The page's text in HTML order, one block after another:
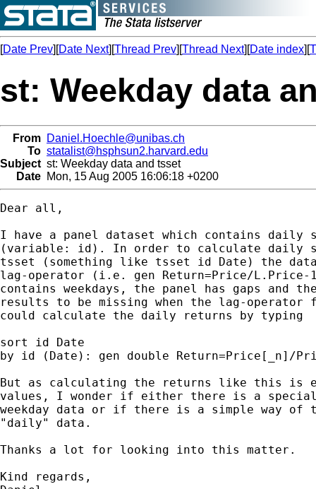
[Date Prev][Date Next][Thread Prev][Thread Next][Date index][
st: Weekday data
From Daniel.Hoechle@unibas.ch
To statalist@hsphsun2.harvard.edu
Subject st: Weekday data and tsset
Date Mon, 15 Aug 2005 16:06:18 +0200
Dear all,
I have a panel dataset which contains
(variable: id). In order to calculate daily
tsset (something like tsset id Date) the
lag-operator (i.e. gen Return=Price/L.Price-
contains weekdays, the panel has gaps and
results to be missing when the lag-
could calculate the daily returns by typing
sort id Date
by id (Date): gen double Return=Price[_n]/
But as calculating the returns like this is
values, I wonder if either there is a
weekday data or if there is a simple way of
"daily" data.
Thanks a lot for looking into this matter.
Kind regards,